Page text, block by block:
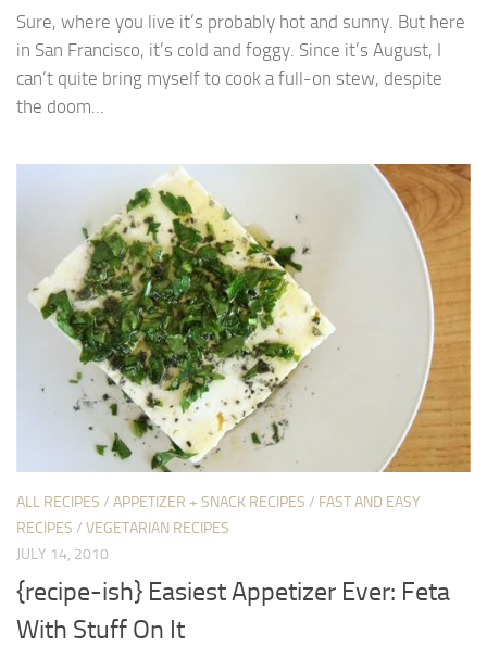
Sure, where you live it’s probably hot and sunny. But here
in San Francisco, it’s cold and foggy. Since it’s August, I
can’t quite bring myself to cook a full-on stew, despite
the doom...
ALL RECIPES / APPETIZER + SNACK RECIPES / FAST AND EASY
RECIPES / VEGETARIAN RECIPES
JULY 14, 2010
{recipe-ish} Easiest Appetizer Ever: Feta
With Stuff On It